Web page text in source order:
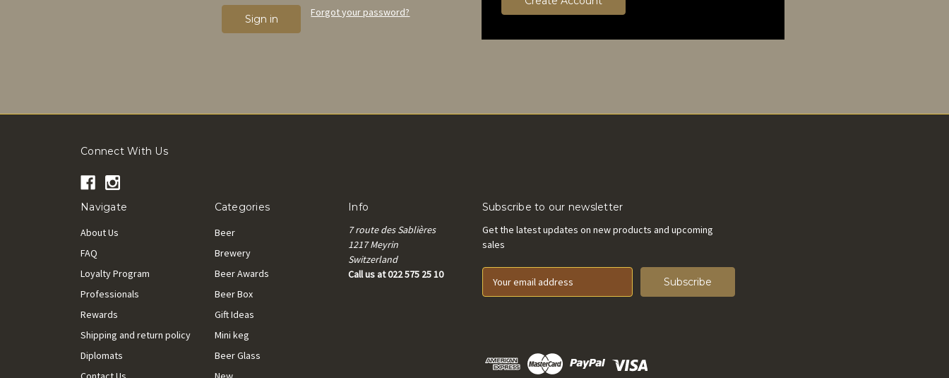
Forgot your password?
Connect With Us
Navigate
About Us
FAQ
Loyalty Program
Professionals
Rewards
Shipping and return policy
Diplomats
Categories
Beer
Brewery
Beer Awards
Beer Box
Gift Ideas
Mini keg
Beer Glass
Info
7 route des Sablières
1217 Meyrin
Switzerland
Call us at 022 575 25 10
Subscribe to our newsletter
Get the latest updates on new products and upcoming
sales
E
d